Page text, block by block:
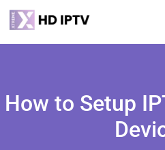
How to Setup